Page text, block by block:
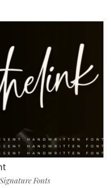
Signature Fonts